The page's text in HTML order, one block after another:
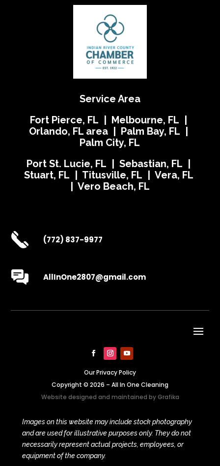
Service Area
Fort Pierce, FL | Melbourne, FL |
Orlando, FL area | Palm Bay, FL |
Palm City, FL
Port St. Lucie, FL | Sebastian, FL |
Stuart, FL | Titusville, FL | Vera, FL
| Vero Beach, FL
(772) 837-9977
AllInOne2807@gmail.com
Our Privacy Policy
Copyright © 2026 – All In One Cleaning
Website designed and maintained byGrafika
Images on this website may include stock photography
and are used for illustrative purposes only. They do not
necessarily represent actual projects, employees, or
equipment of the company.